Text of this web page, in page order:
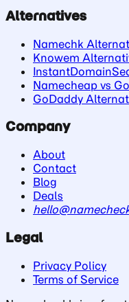
Alternatives
Namechk
Knowem
Namecheap vs
GoDaddy
Company
About
Contact
Blog
Deals
Legal
Privacy Policy
Terms of Service